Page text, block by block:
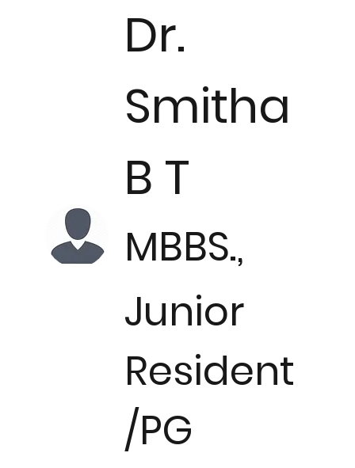
Dr.
Smitha
B T
MBBS.,
Junior
Resident
/PG